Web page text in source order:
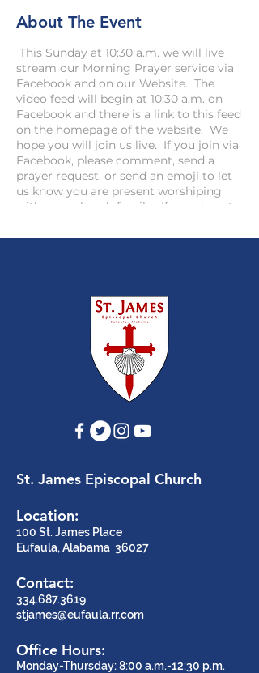
About The Event
This Sunday at 10:30 a.m. we will live
stream our Morning Prayer service via
Facebook and on our Website. The
video feed will begin at 10:30 a.m. on
Facebook and there is a link to this feed
on the homepage of the website. We
hope you will join us live. If you join via
Facebook, please comment, send a
prayer request, or send an emoji to let
us know you are present worshiping
with your church family. If you do not
stream link on the website to watch the
St. James Episcopal Church
Location:
100 St. James Place
Eufaula, Alabama 36027
Contact:
334.687.3619
stjames@eufaula.rr.com
Office Hours:
Monday-Thursday: 8:00 a.m.-12:30 p.m.